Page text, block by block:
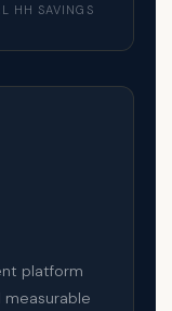
HH SAVINGS
platform
measurable